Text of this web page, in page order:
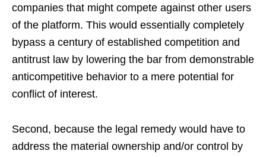
companies that might compete against other users
of the platform. This would essentially completely
bypass a century of established competition and
antitrust law by lowering the bar from demonstrable
anticompetitive behavior to a mere potential for
conflict of interest.
Second, because the legal remedy would have to
address the material ownership and/or control by